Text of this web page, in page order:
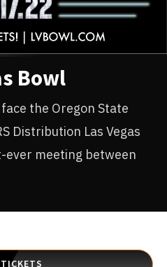
Bowl
the Oregon State
Distribution Las Vegas
meeting between